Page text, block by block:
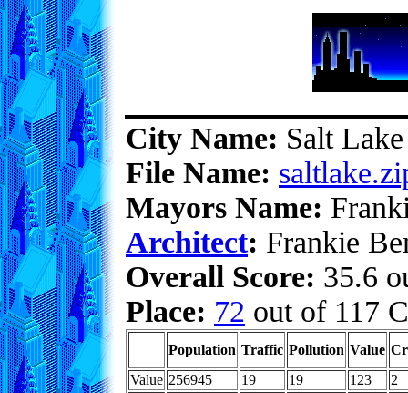
City Name: Salt
File Name:
Mayors Name:
Architect: Frankie
Overall Score: 35.6
Place: 72 out of 117
Population Traffic Pollution Value
Value 256945 19 19 123
2